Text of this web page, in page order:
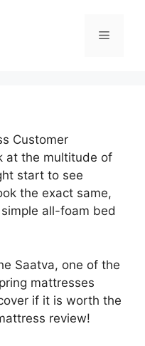
Menu
Customer
at the multitude of
start to see
the exact same,
all-foam bed
Saatva, one of the
mattresses
if it is worth the
review!